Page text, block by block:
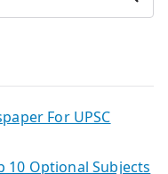
For UPSC
10 Optional Subjects